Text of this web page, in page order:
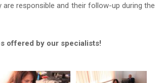
responsible and their follow-up during the
offered by our specialists!